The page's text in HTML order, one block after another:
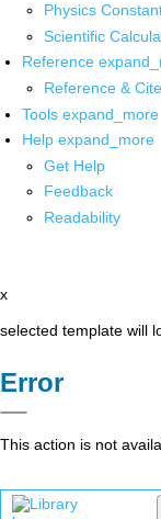
Physics
Scientific
Reference
Reference & Cite
Tools expand_more
Help expand_more
Get Help
Feedback
Readability
x
selected template will
Error
This action is not